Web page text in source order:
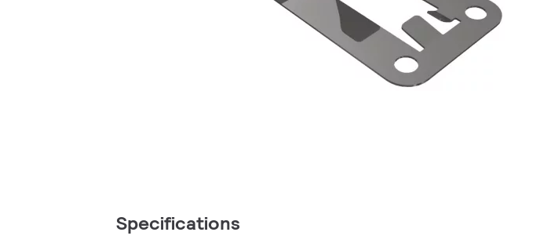
Specifications